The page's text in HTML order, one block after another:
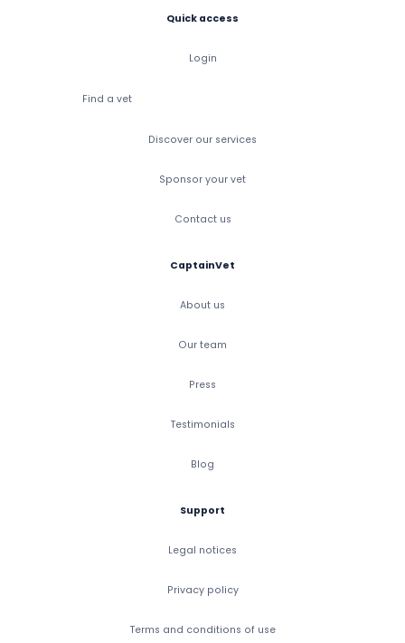
Quick access
Login
Find a vet
Discover our services
Sponsor your vet
Contact us
CaptainVet
About us
Our team
Press
Testimonials
Blog
Support
Legal notices
Privacy policy
Terms and conditions of use